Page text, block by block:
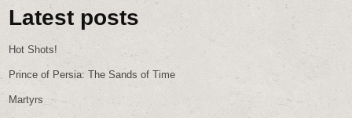
Latest posts
Hot Shots!
Prince of Persia: The Sands of Time
Martyrs